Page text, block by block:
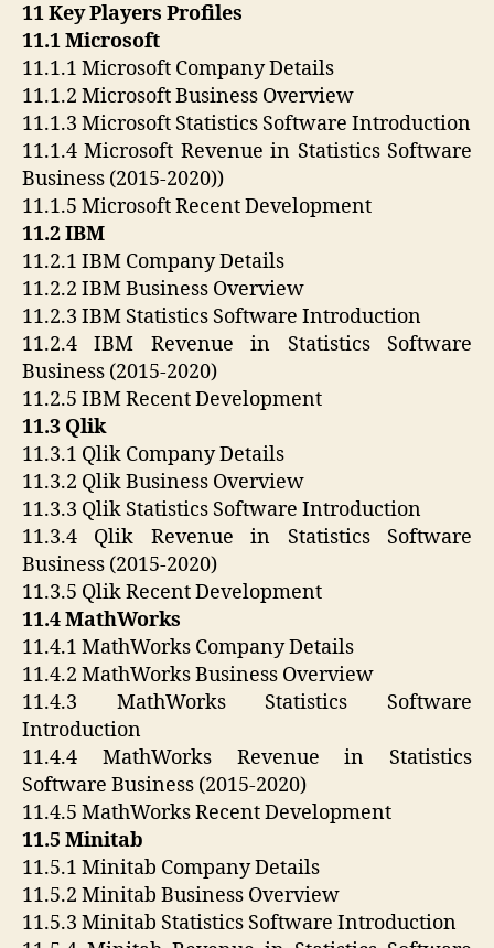
11 Key Players Profiles
11.1 Microsoft
11.1.1 Microsoft Company Details
11.1.2 Microsoft Business Overview
11.1.3 Microsoft Statistics Software Introduction
11.1.4 Microsoft Revenue in Statistics Software
Business (2015-2020))
11.1.5 Microsoft Recent Development
11.2 IBM
11.2.1 IBM Company Details
11.2.2 IBM Business Overview
11.2.3 IBM Statistics Software Introduction
11.2.4 IBM Revenue in Statistics Software
Business (2015-2020)
11.2.5 IBM Recent Development
11.3 Qlik
11.3.1 Qlik Company Details
11.3.2 Qlik Business Overview
11.3.3 Qlik Statistics Software Introduction
11.3.4 Qlik Revenue in Statistics Software
Business (2015-2020)
11.3.5 Qlik Recent Development
11.4 MathWorks
11.4.1 MathWorks Company Details
11.4.2 MathWorks Business Overview
11.4.3 MathWorks Statistics Software
Introduction
11.4.4 MathWorks Revenue in Statistics
Software Business (2015-2020)
11.4.5 MathWorks Recent Development
11.5 Minitab
11.5.1 Minitab Company Details
11.5.2 Minitab Business Overview
11.5.3 Minitab Statistics Software Introduction